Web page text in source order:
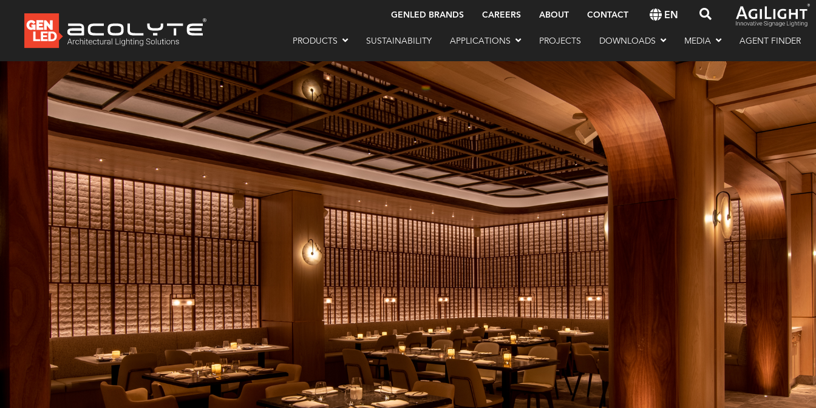
GENLED BRANDS CAREERS ABOUT CONTACT EN
PRODUCTS SUSTAINABILITY APPLICATIONS PROJECTS DOWNLOADS MEDIA AGENT FINDER